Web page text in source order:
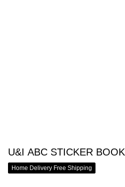
U&I ABC STICKER BOOK
Home Delivery Free Shipping